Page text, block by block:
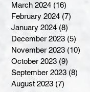
March 2024 (16)
February 2024 (7)
January 2024 (8)
December 2023 (5)
November 2023 (10)
October 2023 (9)
September 2023 (8)
August 2023 (7)